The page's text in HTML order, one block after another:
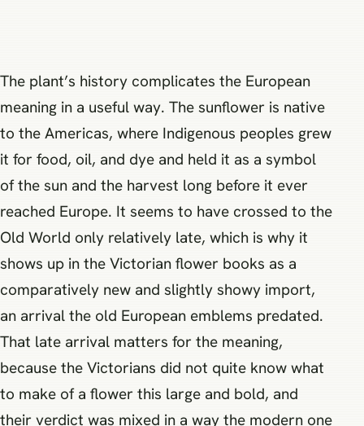
The plant’s history complicates the European
meaning in a useful way. The sunflower is native
to the Americas, where Indigenous peoples grew
it for food, oil, and dye and held it as a symbol
of the sun and the harvest long before it ever
reached Europe. It seems to have crossed to the
Old World only relatively late, which is why it
shows up in the Victorian flower books as a
comparatively new and slightly showy import,
an arrival the old European emblems predated.
That late arrival matters for the meaning,
because the Victorians did not quite know what
to make of a flower this large and bold, and
their verdict was mixed in a way the modern one